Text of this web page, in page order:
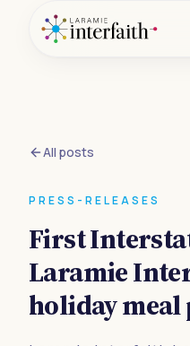
All posts
PRESS-RELEASES
First
Laramie
holiday